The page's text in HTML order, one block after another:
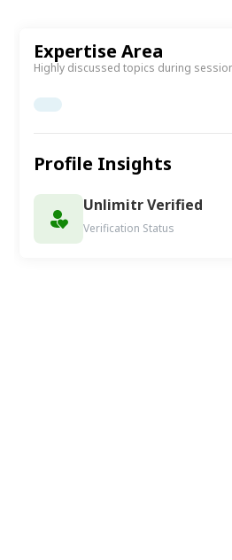
Expertise Area
Highly discussed topics during
Profile Insights
Unlimitr Verified
Verification Status